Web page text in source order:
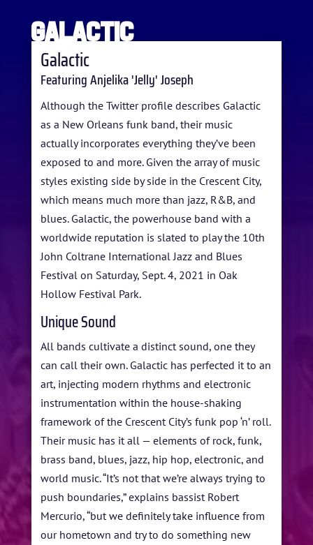
HOME
ABOUT US
ARTISTS
BLOG
STUDENT CONTEST
FESTIVAL INFO
SPONSORS
Galactic
Galactic
Featuring Anjelika 'Jelly' Joseph
Although the Twitter profile describes Galactic
as a New Orleans funk band, their music
actually incorporates everything they’ve been
exposed to and more. Given the array of music
styles existing side by side in the Crescent City,
which means much more than jazz, R&B, and
blues. Galactic, the powerhouse band with a
worldwide reputation is slated to play the 10th
John Coltrane International Jazz and Blues
Festival on Saturday, Sept. 4, 2021 in Oak
Hollow Festival Park.
Unique Sound
All bands cultivate a distinct sound, one they
can call their own. Galactic has perfected it to an
art, injecting modern rhythms and electronic
instrumentation within the house-shaking
framework of the Crescent City’s funk pop ‘n’ roll.
Their music has it all — elements of rock, funk,
brass band, blues, jazz, hip hop, electronic, and
world music. “It’s not that we’re always trying to
push boundaries,” explains bassist Robert
Mercurio, “but we definitely take influence from
our hometown and try to do something new